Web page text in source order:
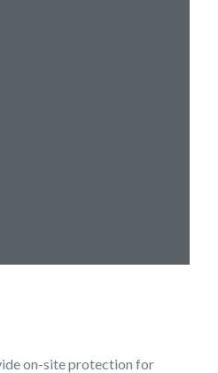
on-site protection for